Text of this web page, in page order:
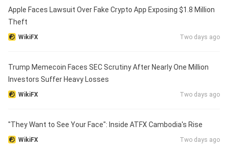
Apple Faces Lawsuit Over Fake Crypto App Exposing $1.8 Million
Theft
WikiFX Two days ago
Trump Memecoin Faces SEC Scrutiny After Nearly One Million
Investors Suffer Heavy Losses
WikiFX Two days ago
"They Want to See Your Face": Inside ATFX Cambodia's Rise
WikiFX Two days ago